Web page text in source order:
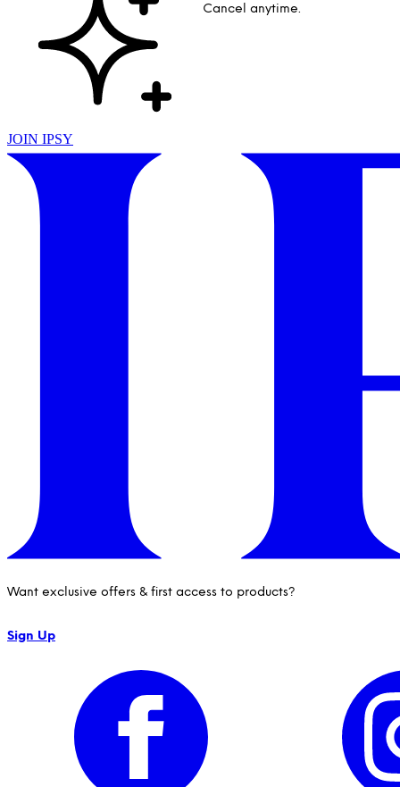
Cancel anytime.
JOIN IPSY
Want exclusive offers & first access to products?
Sign Up